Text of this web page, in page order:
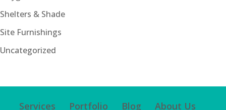
Shelters & Shade
Site Furnishings
Uncategorized
Services Portfolio Blog About Us